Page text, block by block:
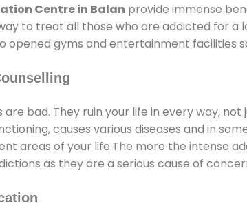
Centre in Balan provide immense
to treat all those who are addicted for a
opened gyms and entertainment facilities
are bad. They ruin your life in every way,
causes various diseases and in
areas of your life.The more the intense
as they are a serious cause of